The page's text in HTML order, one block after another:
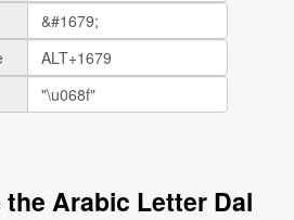
Arabic Letter Dal